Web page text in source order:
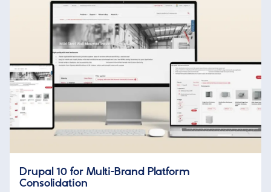
Drupal 10 for Multi-Brand Platform
Consolidation